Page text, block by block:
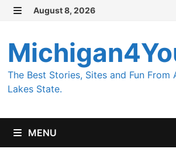
Skip
content
August 8, 2026
The Best Stories, Sites and Fun From
Lakes State.
MENU